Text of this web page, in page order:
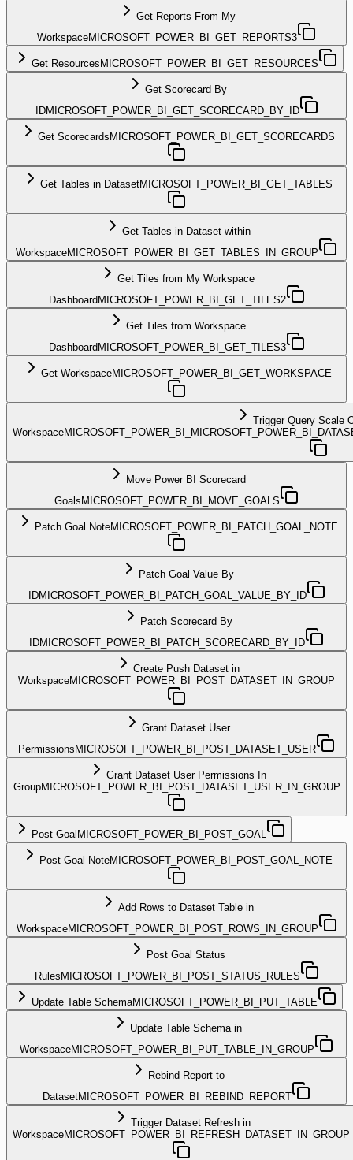
Get Reports From My
WorkspaceMICROSOFT_POWER_BI_GET_REPORTS3
Get Resources MICROSOFT_POWER_BI_GET_RESOURCES
Get Scorecard By
IDMICROSOFT_POWER_BI_GET_SCORECARD_BY_ID
Get Scorecards MICROSOFT_POWER_BI_GET_SCORECARDS
Get Tables in DatasetMICROSOFT_POWER_BI_GET_TABLES
Get Tables in Dataset within
WorkspaceMICROSOFT_POWER_BI_GET_TABLES_IN_GROUP
Get Tiles from My Workspace
Dashboard MICROSOFT_POWER_BI_GET_TILES2
Get Tiles from Workspace
Dashboard MICROSOFT_POWER_BI_GET_TILES3
Get WorkspaceMICROSOFT_POWER_BI_GET_WORKSPACE
Trigger Query Scale
Workspace
Move Power BI Scorecard
Goals MICROSOFT_POWER_BI_MOVE_GOALS
Patch Goal NoteMICROSOFT_POWER_BI_PATCH_GOAL_NOTE
Patch Goal Value By
IDMICROSOFT_POWER_BI_PATCH_GOAL_VALUE_BY_ID
Patch Scorecard By
IDMICROSOFT_POWER_BI_PATCH_SCORECARD_BY_ID
Create Push Dataset in
WorkspaceMICROSOFT_POWER_BI_POST_DATASET_IN_GROUP
Grant Dataset User
Permissions MICROSOFT_POWER_BI_POST_DATASET_USER
Grant Dataset User Permissions In
GroupMICROSOFT_POWER_BI_POST_DATASET_USER_IN_GROUP
Post Goal MICROSOFT_POWER_BI_POST_GOAL
Post Goal NoteMICROSOFT_POWER_BI_POST_GOAL_NOTE
Add Rows to Dataset Table in
WorkspaceMICROSOFT_POWER_BI_POST_ROWS_IN_GROUP
Post Goal Status
Rules MICROSOFT_POWER_BI_POST_STATUS_RULES
Update Table SchemaMICROSOFT_POWER_BI_PUT_TABLE
Update Table Schema in
WorkspaceMICROSOFT_POWER_BI_PUT_TABLE_IN_GROUP
Rebind Report to
DatasetMICROSOFT_POWER_BI_REBIND_REPORT
Trigger Dataset Refresh in
WorkspaceMICROSOFT_POWER_BI_REFRESH_DATASET_IN_GROUP